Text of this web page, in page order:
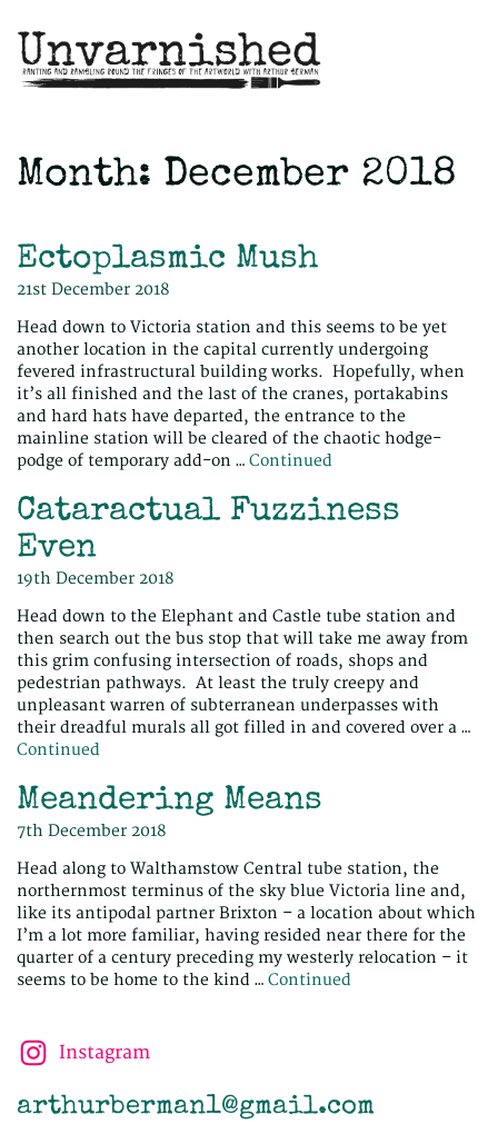
Month: December 2018
Ectoplasmic Mush
21st December 2018
Head down to Victoria station and this seems to be yet
another location in the capital currently undergoing
fevered infrastructural building works. Hopefully, when
it’s all finished and the last of the cranes, portakabins
and hard hats have departed, the entrance to the
mainline station will be cleared of the chaotic hodge-
podge of temporary add-on … Continued
Cataractual Fuzziness
Even
19th December 2018
Head down to the Elephant and Castle tube station and
then search out the bus stop that will take me away from
this grim confusing intersection of roads, shops and
pedestrian pathways. At least the truly creepy and
unpleasant warren of subterranean underpasses with
their dreadful murals all got filled in and covered over a …
Continued
Meandering Means
7th December 2018
Head along to Walthamstow Central tube station, the
northernmost terminus of the sky blue Victoria line and,
like its antipodal partner Brixton – a location about which
I’m a lot more familiar, having resided near there for the
quarter of a century preceding my westerly relocation – it
seems to be home to the kind … Continued
Instagram
arthurberman1@gmail.com